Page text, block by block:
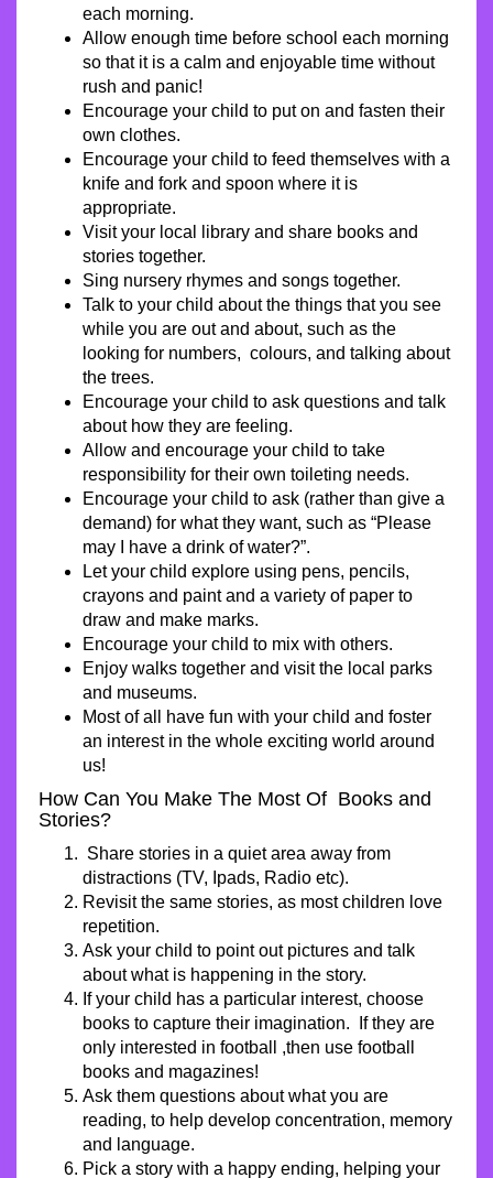
each morning.
Allow enough time before school each morning
so that it is a calm and enjoyable time without
rush and panic!
Encourage your child to put on and fasten their
own clothes.
Encourage your child to feed themselves with a
knife and fork and spoon where it is
appropriate.
Visit your local library and share books and
stories together.
Sing nursery rhymes and songs together.
Talk to your child about the things that you see
while you are out and about, such as the
looking for numbers, colours, and talking about
the trees.
Encourage your child to ask questions and talk
about how they are feeling.
Allow and encourage your child to take
responsibility for their own toileting needs.
Encourage your child to ask (rather than give a
demand) for what they want, such as “Please
may I have a drink of water?”.
Let your child explore using pens, pencils,
crayons and paint and a variety of paper to
draw and make marks.
Encourage your child to mix with others.
Enjoy walks together and visit the local parks
and museums.
Most of all have fun with your child and foster
an interest in the whole exciting world around
us!
How Can You Make The Most Of Books and
Stories?
Share stories in a quiet area away from
distractions (TV, Ipads, Radio etc).
Revisit the same stories, as most children love
repetition.
Ask your child to point out pictures and talk
about what is happening in the story.
If your child has a particular interest, choose
books to capture their imagination. If they are
only interested in football ,then use football
books and magazines!
Ask them questions about what you are
reading, to help develop concentration, memory
and language.
Pick a story with a happy ending, helping your